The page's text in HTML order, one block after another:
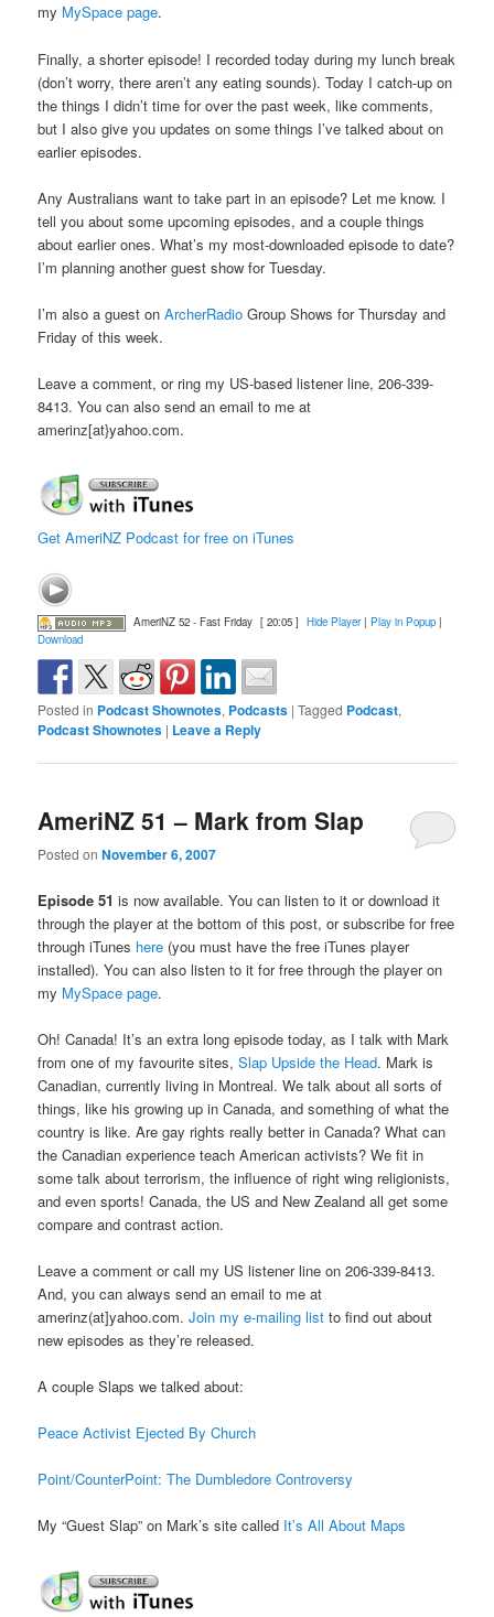
my MySpace page.
Finally, a shorter episode! I recorded today during my lunch break
(don’t worry, there aren’t any eating sounds). Today I catch-up on
the things I didn’t time for over the past week, like comments,
but I also give you updates on some things I’ve talked about on
earlier episodes.
Any Australians want to take part in an episode? Let me know. I
tell you about some upcoming episodes, and a couple things
about earlier ones. What’s my most-downloaded episode to date?
I’m planning another guest show for Tuesday.
I’m also a guest onArcherRadio Group Shows for Thursday and
Friday of this week.
Leave a comment, or ring my US-based listener line, 206-339-
8413. You can also send an email to me at
amerinz[at}yahoo.com.
Get AmeriNZ Podcast for free on iTunes
AmeriNZ 52 - Fast Friday [ 20:05 ] Hide Player| Play in Popup|
Download
Posted in Podcast Shownotes, Podcasts |Tagged Podcast,
Podcast Shownotes | Leave a Reply
AmeriNZ 51 – Mark from Slap
Posted onNovember 6, 2007
Episode 51 is now available. You can listen to it or download it
through the player at the bottom of this post, or subscribe for free
through iTunes here (you must have the free iTunes player
installed). You can also listen to it for free through the player on
my MySpace page.
Oh! Canada! It’s an extra long episode today, as I talk with Mark
from one of my favourite sites,Slap Upside the Head. Mark is
Canadian, currently living in Montreal. We talk about all sorts of
things, like his growing up in Canada, and something of what the
country is like. Are gay rights really better in Canada? What can
the Canadian experience teach American activists? We fit in
some talk about terrorism, the influence of right wing religionists,
and even sports! Canada, the US and New Zealand all get some
compare and contrast action.
Leave a comment or call my US listener line on 206-339-8413.
And, you can always send an email to me at
amerinz(at]yahoo.com.Join my e-mailing list to find out about
new episodes as they’re released.
A couple Slaps we talked about:
Peace Activist Ejected By Church
Point/CounterPoint: The Dumbledore Controversy
My “Guest Slap” on Mark’s site called It’s All About Maps